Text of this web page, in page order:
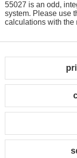
55027 is an odd,
system. Please use
calculations with the